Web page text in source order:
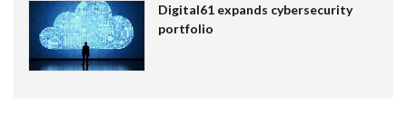
Digital61 expands cybersecurity
portfolio